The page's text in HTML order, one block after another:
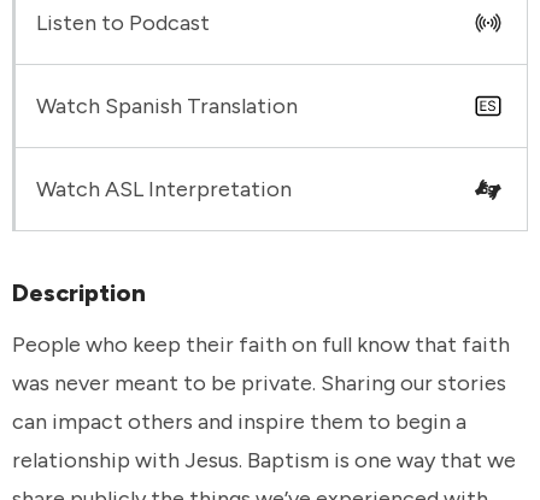
Description
People who keep their faith on full know that faith
was never meant to be private. Sharing our stories
can impact others and inspire them to begin a
relationship with Jesus. Baptism is one way that we
Listen to Podcast
Watch Spanish Translation
Watch ASL Interpretation